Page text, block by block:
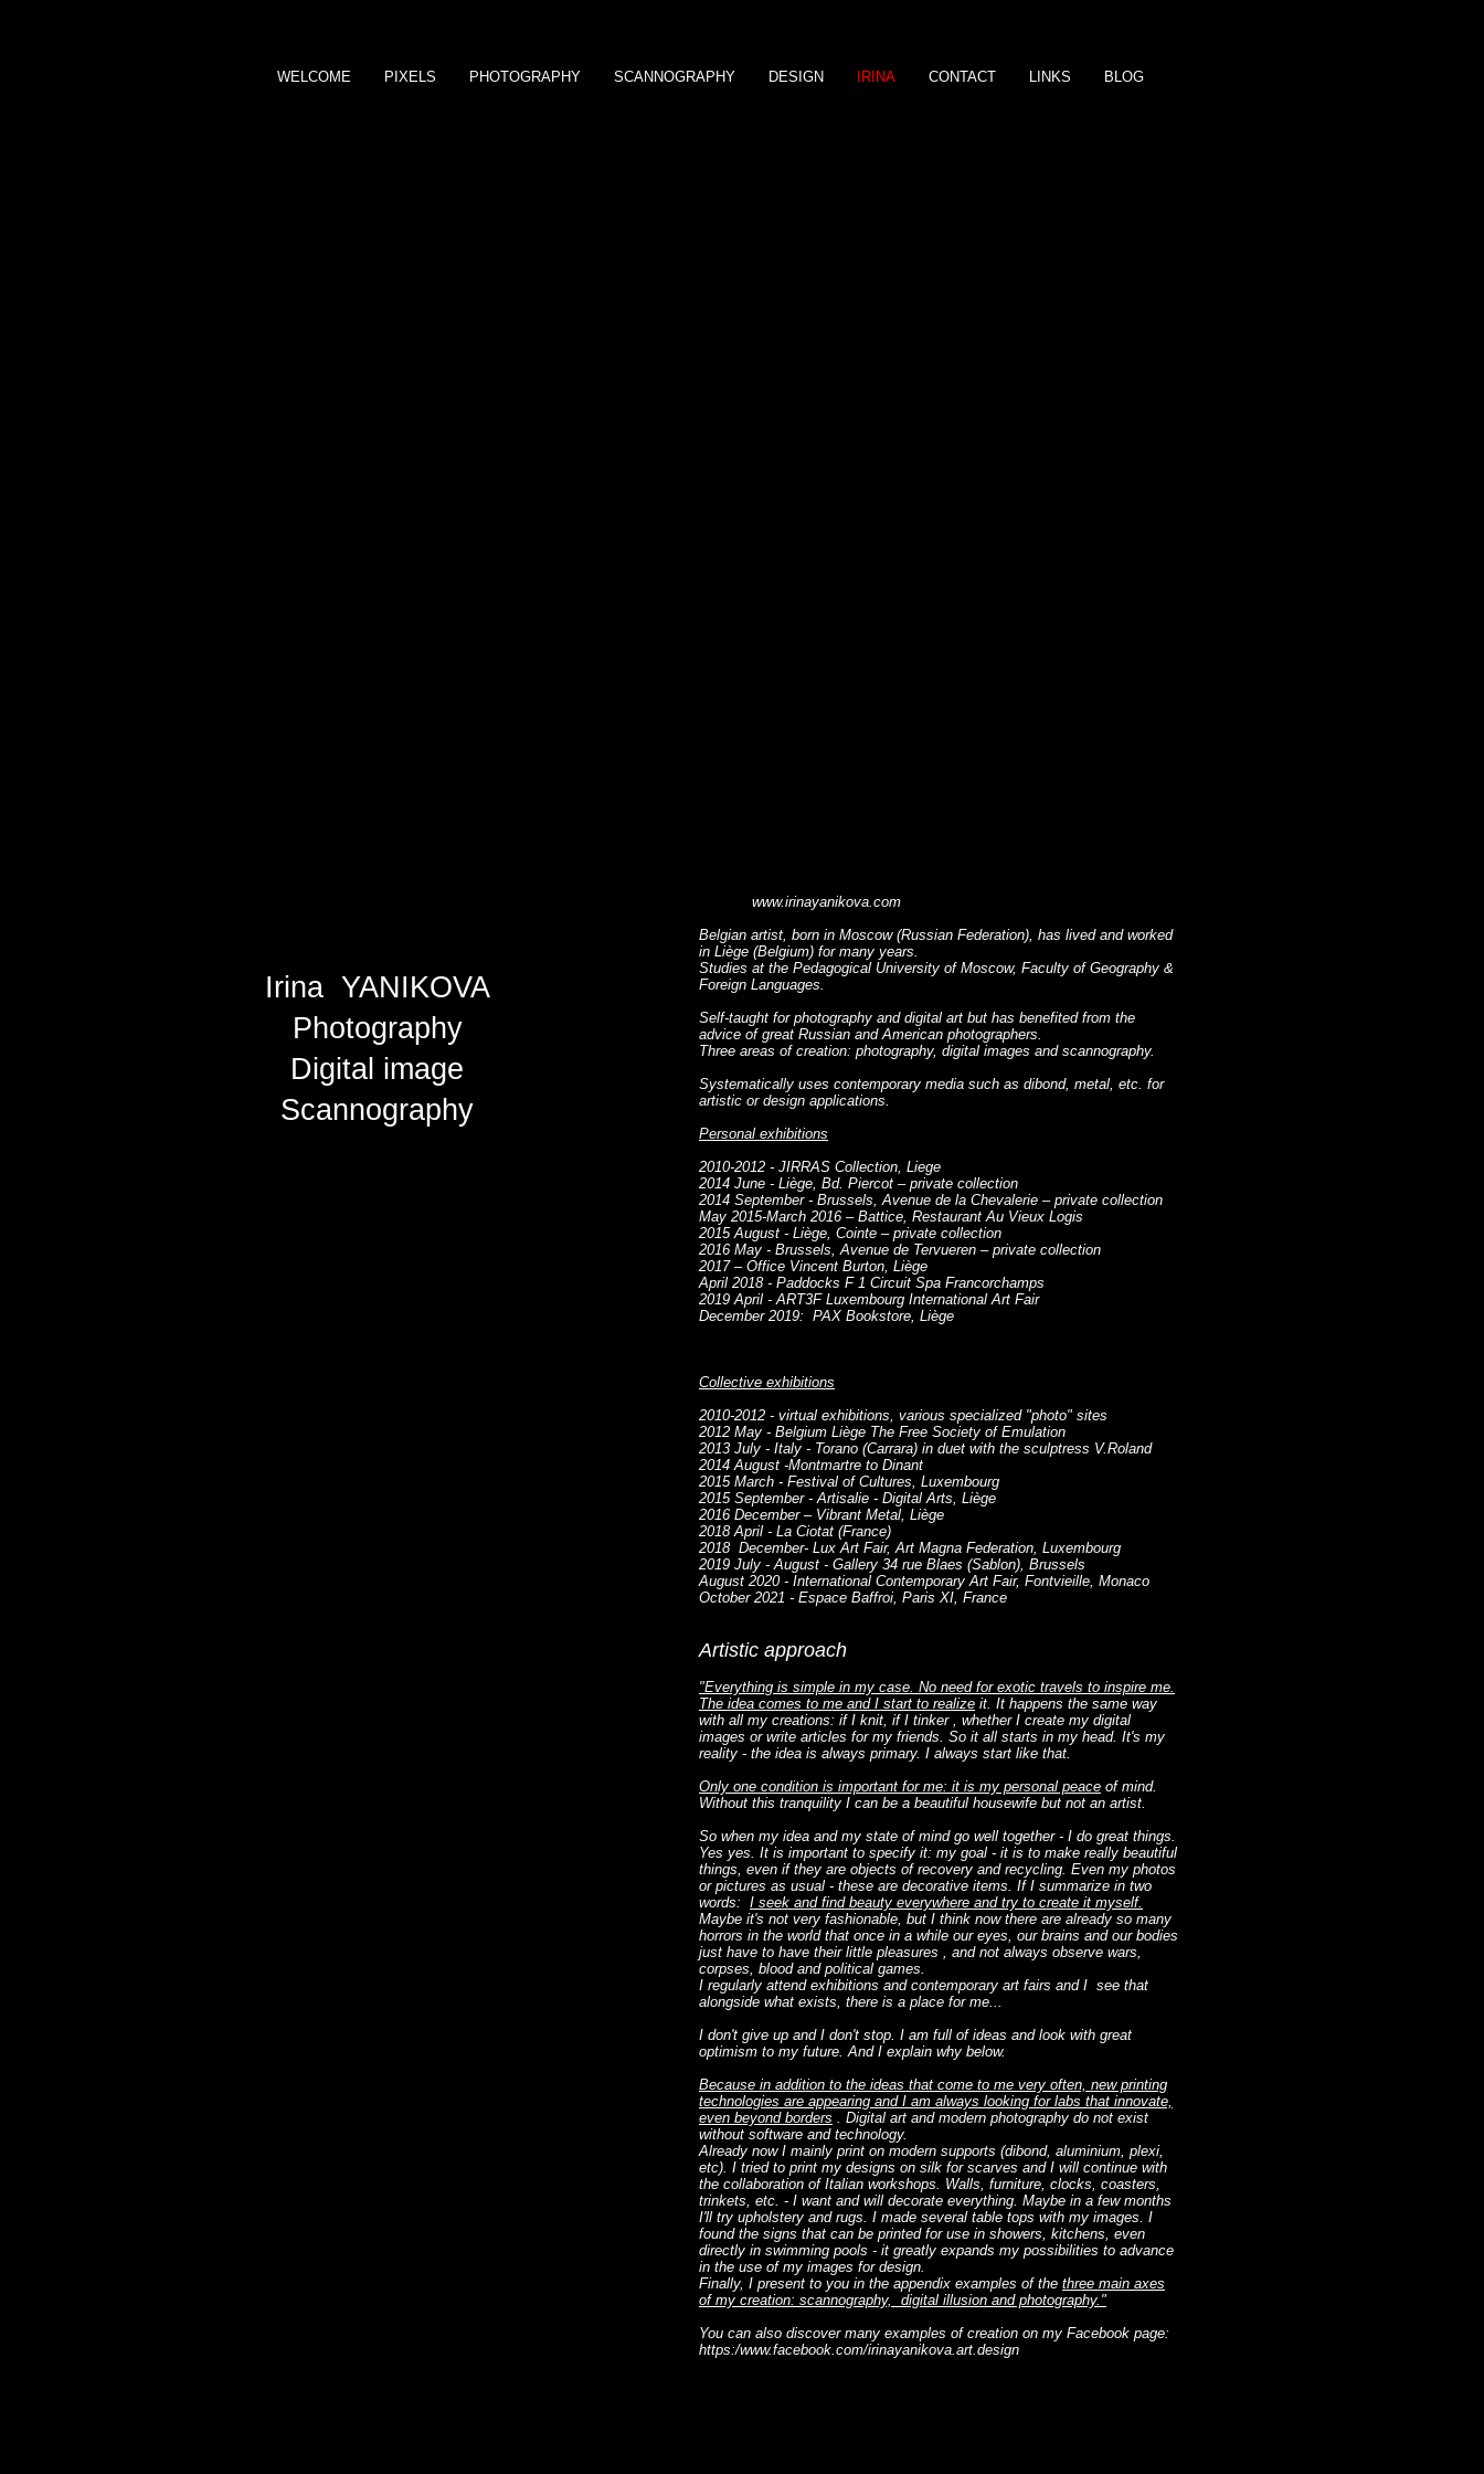
WELCOME PIXELS PHOTOGRAPHY SCANNOGRAPHY DESIGN IRINA CONTACT LINKS BLOG
IrinaYANIKOVA
Photography
Digital image
Scannography
www.irinayanikova.com
Belgian artist, born in Moscow (Russian Federation), has lived and worked
in Liège (Belgium) for many years.
Studies at the Pedagogical University of Moscow, Faculty of Geography &
Foreign Languages.
Self-taught for photography and digital art but has benefited from the
advice of great Russian and American photographers.
Three areas of creation: photography, digital images and scannography.
Systematically uses contemporary media such as dibond, metal, etc. for
artistic or design applications.
Personal exhibitions
2010-2012 - JIRRAS Collection, Liege
2014 June - Liège, Bd. Piercot – private collection
2014 September - Brussels, Avenue de la Chevalerie – private collection
May 2015-March 2016 – Battice, Restaurant Au Vieux Logis
2015 August - Liège, Cointe – private collection
2016 May - Brussels, Avenue de Tervueren – private collection
2017 – Office Vincent Burton, Liège
April 2018 - Paddocks F 1 Circuit Spa Francorchamps
2019 April - ART3F Luxembourg International Art Fair
December 2019: PAX Bookstore, Liège
Collective exhibitions
2010-2012 - virtual exhibitions, various specialized "photo" sites
2012 May - Belgium Liège The Free Society of Emulation
2013 July - Italy - Torano (Carrara) in duet with the sculptress V.Roland
2014 August -Montmartre to Dinant
2015 March - Festival of Cultures, Luxembourg
2015 September - Artisalie - Digital Arts, Liège
2016 December – Vibrant Metal, Liège
2018 April - La Ciotat (France)
2018 December- Lux Art Fair, Art Magna Federation, Luxembourg
2019 July - August - Gallery 34 rue Blaes (Sablon), Brussels
August 2020 - International Contemporary Art Fair, Fontvieille, Monaco
October 2021 - Espace Baffroi, Paris XI, France
Artistic approach
"Everything is simple in my case. No need for exotic travels to inspire me.
The idea comes to me and I start to realize it. It happens the same way
with all my creations: if I knit, if I tinker , whether I create my digital
images or write articles for my friends. So it all starts in my head. It's my
reality - the idea is always primary. I always start like that.
Only one condition is important for me: it is my personal peace of mind.
Without this tranquility I can be a beautiful housewife but not an artist.
So when my idea and my state of mind go well together - I do great things.
Yes yes. It is important to specify it: my goal - it is to make really beautiful
things, even if they are objects of recovery and recycling. Even my photos
or pictures as usual - these are decorative items. If I summarize in two
words: I seek and find beauty everywhere and try to create it myself.
Maybe it's not very fashionable, but I think now there are already so many
horrors in the world that once in a while our eyes, our brains and our bodies
just have to have their little pleasures , and not always observe wars,
corpses, blood and political games.
I regularly attend exhibitions and contemporary art fairs and I see that
alongside what exists, there is a place for me...
I don't give up and I don't stop. I am full of ideas and look with great
optimism to my future. And I explain why below.
Because in addition to the ideas that come to me very often, new printing
technologies are appearing and I am always looking for labs that innovate,
even beyond borders . Digital art and modern photography do not exist
without software and technology.
Already now I mainly print on modern supports (dibond, aluminium, plexi,
etc). I tried to print my designs on silk for scarves and I will continue with
the collaboration of Italian workshops. Walls, furniture, clocks, coasters,
trinkets, etc. - I want and will decorate everything. Maybe in a few months
I'll try upholstery and rugs. I made several table tops with my images. I
found the signs that can be printed for use in showers, kitchens, even
directly in swimming pools - it greatly expands my possibilities to advance
in the use of my images for design.
Finally, I present to you in the appendix examples of the three main axes
of my creation: scannography, digital illusion and photography."
You can also discover many examples of creation on my Facebook page:
https:/www.facebook.com/irinayanikova.art.design